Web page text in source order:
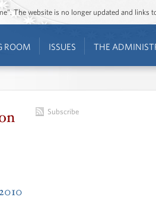
The website is no longer updated and links
ROOM ISSUES THE
Subscribe